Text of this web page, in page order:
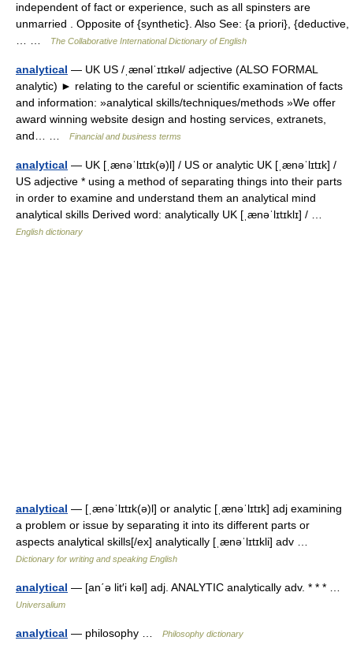
independent of fact or experience, such as all spinsters are
unmarried . Opposite of {synthetic}. Also See: {a priori}, {deductive,
The Collaborative International Dictionary of English
analytical — UK US /ˌænəlˈɪtɪkəl/ adjective (ALSO FORMAL
analytic) ► relating to the careful or scientific examination of facts
and information: »analytical skills/techniques/methods »We offer
award winning website design and hosting services, extranets,
and… …
Financial and business terms
analytical — UK [ˌænəˈlɪtɪk(ə)l] / US or analytic UK [ˌænəˈlɪtɪk] /
US adjective * using a method of separating things into their parts
in order to examine and understand them an analytical mind
analytical skills Derived word: analytically UK [ˌænəˈlɪtɪklɪ] / …
English dictionary
analytical — [ˌænəˈlɪtɪk(ə)l] or analytic [ˌænəˈlɪtɪk] adj examining
a problem or issue by separating it into its different parts or
aspects analytical skills[/ex] analytically [ˌænəˈlɪtɪkli] adv …
Dictionary for writing and speaking English
analytical — [an΄ə lit′i kəl] adj. ANALYTIC analytically adv. * * * …
Universalium
analytical — philosophy … Philosophy dictionary